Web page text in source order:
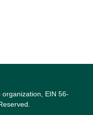
EIN 56-